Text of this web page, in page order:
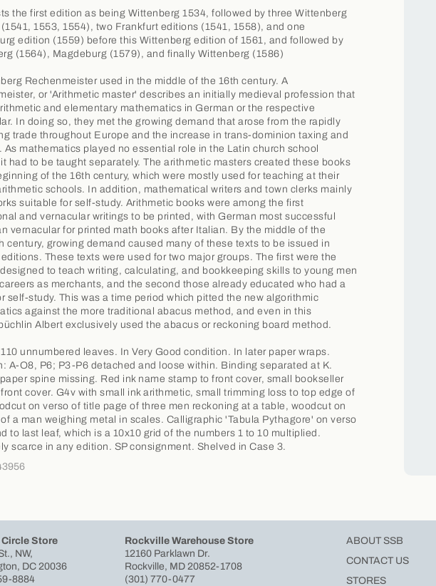
the first edition as being Wittenberg 1534, followed by three Wittenberg
1553, 1554), two Frankfurt editions (1541, 1558), and one
edition (1559) before this Wittenberg edition of 1561, and followed by
(1564), Magdeburg (1579), and finally Wittenberg (1586)
Rechenmeister used in the middle of the 16th century. A
or 'Arithmetic master' describes an initially medieval profession that
and elementary mathematics in German or the respective
In doing so, they met the growing demand that arose from the rapidly
trade throughout Europe and the increase in trans-dominion taxing and
As mathematics played no essential role in the Latin church school
had to be taught separately. The arithmetic masters created these books
of the 16th century, which were mostly used for teaching at their
schools. In addition, mathematical writers and town clerks mainly
suitable for self-study. Arithmetic books were among the first
and vernacular writings to be printed, with German most successful
vernacular for printed math books after Italian. By the middle of the
century, growing demand caused many of these texts to be issued in
These texts were used for two major groups. The first were the
to teach writing, calculating, and bookkeeping skills to young men
as merchants, and the second those already educated who had a
self-study. This was a time period which pitted the new algorithmic
against the more traditional abacus method, and even in this
Albert exclusively used the abacus or reckoning board method.
unnumbered leaves. In Very Good condition. In later paper wraps.
A-O8, P6; P3-P6 detached and loose within. Binding separated at K.
spine missing. Red ink name stamp to front cover, small bookseller
cover. G4v with small ink arithmetic, small trimming loss to top edge of
on verso of title page of three men reckoning at a table, woodcut on
of a man weighing metal in scales. Calligraphic 'Tabula Pythagore' on verso
to last leaf, which is a 10x10 grid of the numbers 1 to 10 multiplied.
scarce in any edition. SP consignment. Shelved in Case 3.
Store
NW,
DC 20036
8884
Rockville Warehouse Store
12160 Parklawn Dr.
Rockville, MD 20852-1708
(301) 770-0477
ABOUT SSB
CONTACT US
STORES